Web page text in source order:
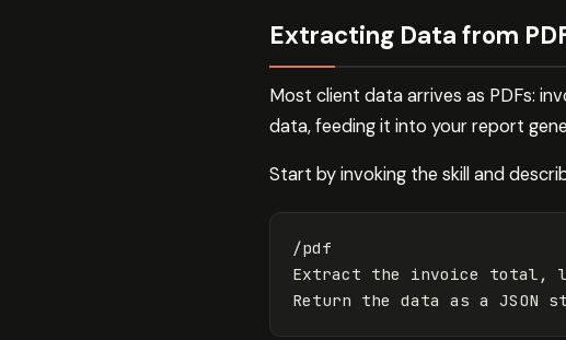
Extracting Data from
Most client data arrives as PDFs:
data, feeding it into your report
Start by invoking the skill and
/pdf
Extract the invoice total,